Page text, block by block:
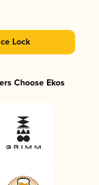
Lock
Choose Ekos